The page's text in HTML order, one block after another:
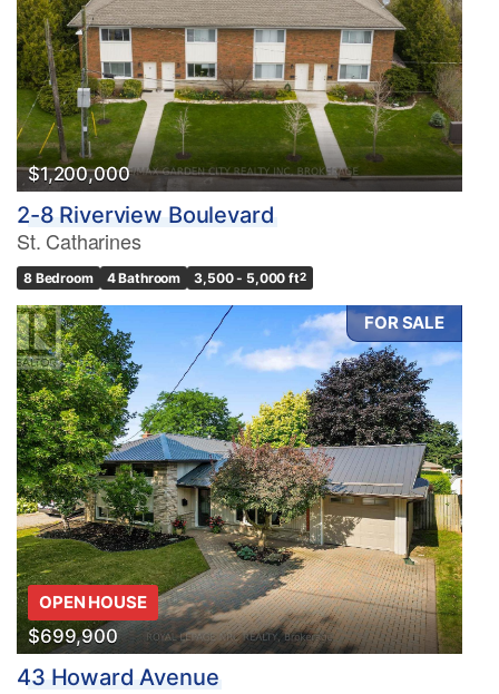
$1,200,000
2-8 Riverview Boulevard
St. Catharines
8 Bedroom 4 Bathroom 3,500 - 5,000 ft2
FOR SALE
OPEN HOUSE
$699,900
43 Howard Avenue